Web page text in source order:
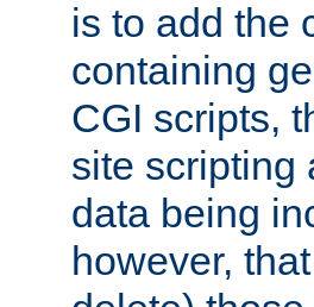
is to add the
containing
CGI scripts,
site scripting
data being
however,